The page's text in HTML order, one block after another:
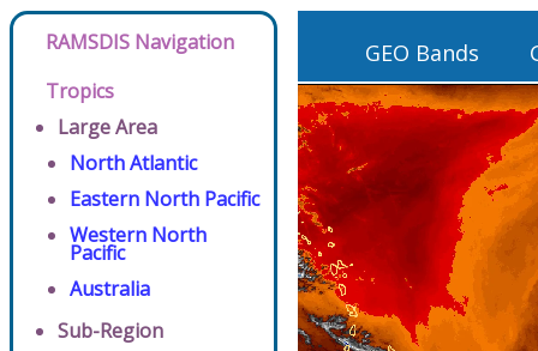
RAMSDIS Navigation
Tropics
Large Area
North Atlantic
Eastern North Pacific
Western North
Pacific
Australia
Sub-Region
GEO Bands